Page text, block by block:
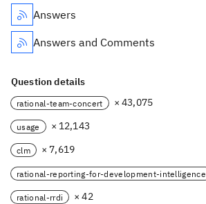
Answers
Answers and Comments
Question details
rational-team-concert × 43,075
usage × 12,143
clm × 7,619
rational-reporting-for-development-intelligence
rational-rrdi × 42